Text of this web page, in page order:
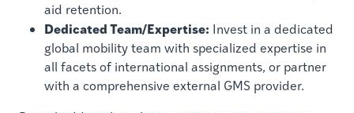
aid retention.
Dedicated Team/Expertise: Invest in a dedicated
global mobility team with specialized expertise in
all facets of international assignments, or partner
with a comprehensive external GMS provider.